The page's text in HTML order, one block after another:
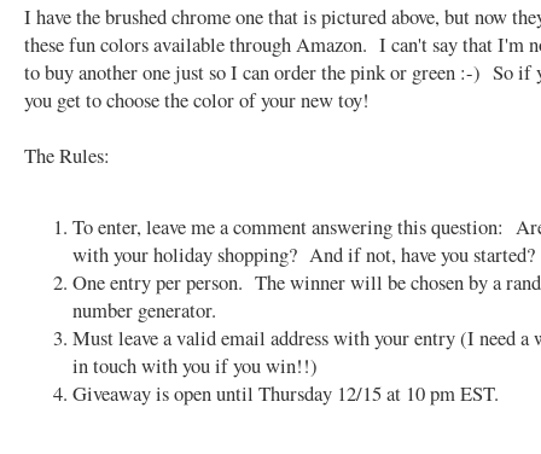
I have the brushed chrome one that is pictured above, but now
these fun colors available through Amazon. I can't say that I'm
to buy another one just so I can order the pink or green :-) So if
you get to choose the color of your new toy!
The Rules:
To enter, leave me a comment answering this question:
with your holiday shopping? And if not, have you started?
One entry per person. The winner will be chosen by a
number generator.
Must leave a valid email address with your entry (I need a
in touch with you if you win!!)
Giveaway is open until Thursday 12/15 at 10 pm EST.